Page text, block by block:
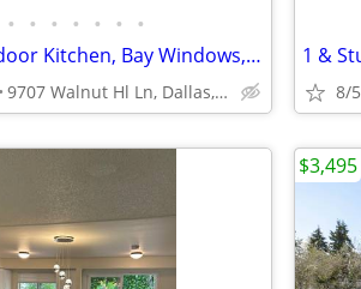
• • • • • • •
Garden with Outdoor Kitchen, Bay Windows, Granite Countertops
9707 Walnut Hl Ln, Dallas, TX 8/5
$3,495